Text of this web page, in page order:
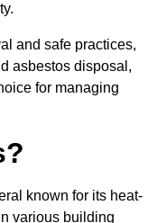
and safe practices,
asbestos disposal,
for managing
known for its heat-
various building